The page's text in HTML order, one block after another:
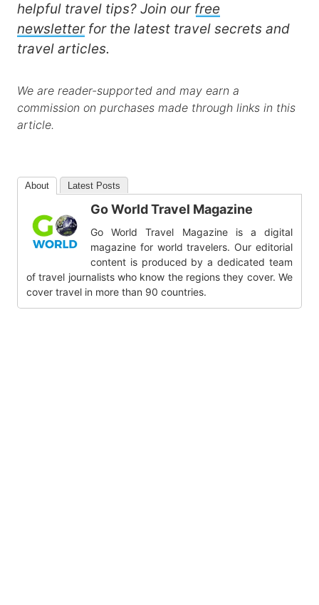
helpful travel tips? Join our free
newsletterfor the latest travel secrets and
travel articles.
We are reader-supported and may earn a
commission on purchases made through links in this
article.
About Latest Posts
Go World Travel Magazine
Go World Travel Magazine is a digital
magazine for world travelers. Our editorial
content is produced by a dedicated team
of travel journalists who know the regions they cover. We
cover travel in more than 90 countries.